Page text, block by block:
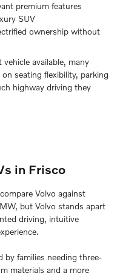
premium features
SUV
ownership without
available, many
seating flexibility, parking
highway driving they
in Frisco
Volvo against
but Volvo stands apart
driving, intuitive
by families needing three-
materials and a more